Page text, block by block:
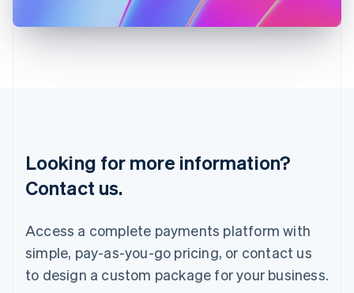
Looking for more information?
Contact us.
Access a complete payments platform with
simple, pay-as-you-go pricing, or contact us
to design a custom package for your business.
Latvia
Mainland China
简体中文English
Malaysia
English
Mexico
Español
Netherlands